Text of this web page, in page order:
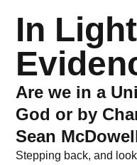
In
Are we in a
God or by
Sean
Stepping back, and